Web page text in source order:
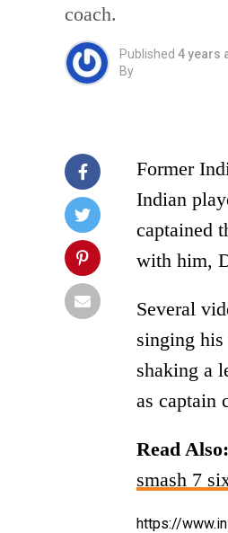
coach.
Published 4 years
By
Former
Indian
captained
with him,
Several
singing
shaking a
as captain
Read Also:
smash 7
https://